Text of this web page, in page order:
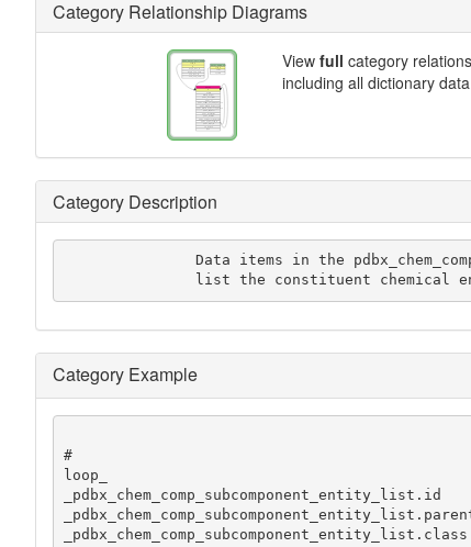
Category Relationship Diagrams
View full category
including all dictionary
Category Description
               Data items in the pdbx_chem_comp_subcomponent_entity_list category
list the constituent
Category Example
#
loop_
_pdbx_chem_comp_subcomponent_entity_list.id
_pdbx_chem_comp_subcomponent_entity_list.class